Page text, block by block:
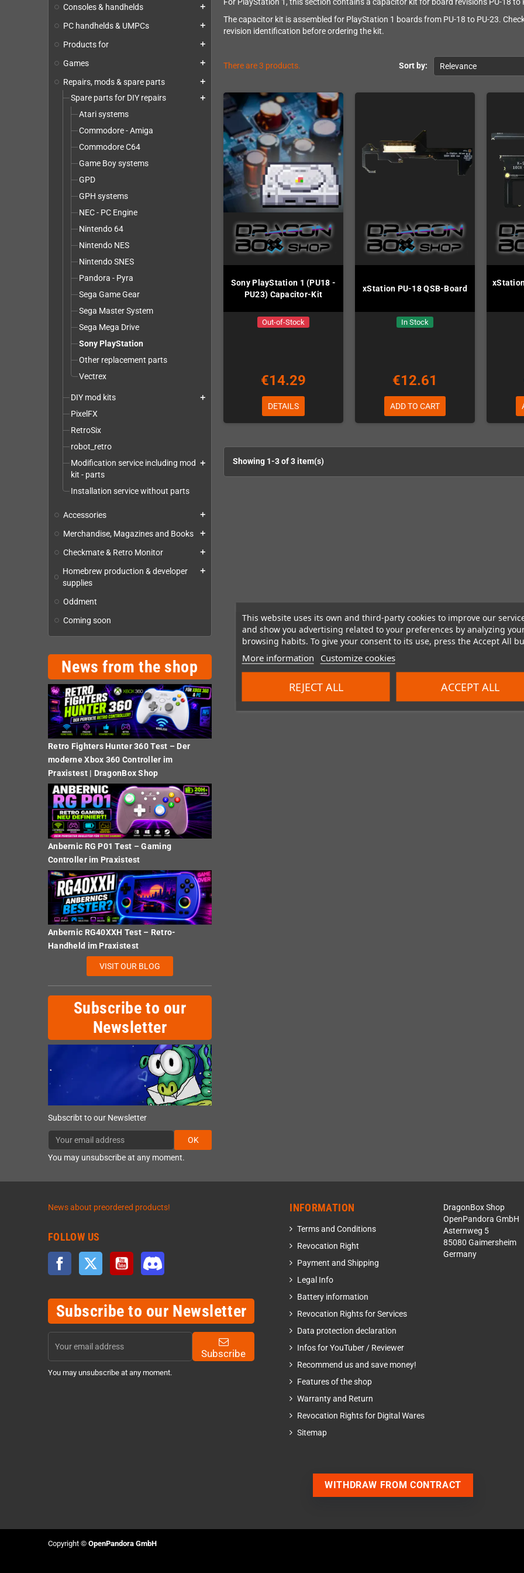
This website uses its own and third-party cookies to improve our
and show you advertising related to your preferences by analyzing
browsing habits. To give your consent to its use, press the Accept All
More information Customize cookies
REJECT ALL ACCEPT ALL
Consoles & handhelds add
PC handhelds & UMPCs add
Products for add
Games add
Repairs, mods & spare parts add
Spare parts for DIY repairs add
Atari systems
Commodore - Amiga
Commodore C64
Game Boy systems
GPD
GPH systems
NEC - PC Engine
Nintendo 64
Nintendo NES
Nintendo SNES
Pandora - Pyra
Sega Game Gear
Sega Master System
Sega Mega Drive
Sony PlayStation
Other replacement parts
Vectrex
DIY mod kits add
PixelFX
RetroSix
robot_retro
Modification service including mod
kit - parts
add
Installation service without parts
Accessories add
Merchandise, Magazines and Books add
Checkmate & Retro Monitor add
Homebrew production & developer
supplies
add
Oddment
Coming soon
News from the shop
Retro Fighters Hunter 360 Test – Der
moderne Xbox 360 Controller im
Praxistest | DragonBox Shop
Anbernic RG P01 Test – Gaming
Controller im Praxistest
Anbernic RG40XXH Test – Retro-
Handheld im Praxistest
VISIT OUR BLOG
Subscribe to our
Newsletter
Subscribt to our Newsletter
OK
You may unsubscribe at any moment.
For PlayStation 1, this section contains a capacitor kit for board revisions PU-18 to
The capacitor kit is assembled for PlayStation 1 boards from PU-18 to PU-23.
revision identification before ordering the kit.
Sort by: Relevance
There are 3 products.
Sony PlayStation 1 (PU18 -
PU23) Capacitor-Kit
Out-of-Stock
€14.29
DETAILS
xStation PU-18 QSB-Board
In Stock
€12.61
ADD TO CART
Showing 1-3 of 3 item(s)
News about preordered products!
FOLLOW US
Facebook Twitter YouTube
Subscribe to our Newsletter
Subscribe
You may unsubscribe at any moment.
INFORMATION
Terms and Conditions
Revocation Right
Payment and Shipping
Legal Info
Battery information
Revocation Rights for Services
Data protection declaration
Infos for YouTuber / Reviewer
Recommend us and save money!
Features of the shop
Warranty and Return
Revocation Rights for Digital Wares
Sitemap
DragonBox Shop
OpenPandora GmbH
Asternweg 5
85080 Gaimersheim
Germany
WITHDRAW FROM CONTRACT
Copyright © OpenPandora GmbH